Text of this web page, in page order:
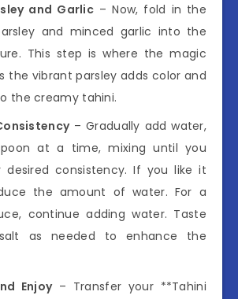
and Garlic – Now, fold in the
and minced garlic into the
This step is where the magic
the vibrant parsley adds color and
the creamy tahini.
– Gradually add water,
at a time, mixing until you
desired consistency. If you like it
the amount of water. For a
continue adding water. Taste
as needed to enhance the
Enjoy– Transfer your **Tahini